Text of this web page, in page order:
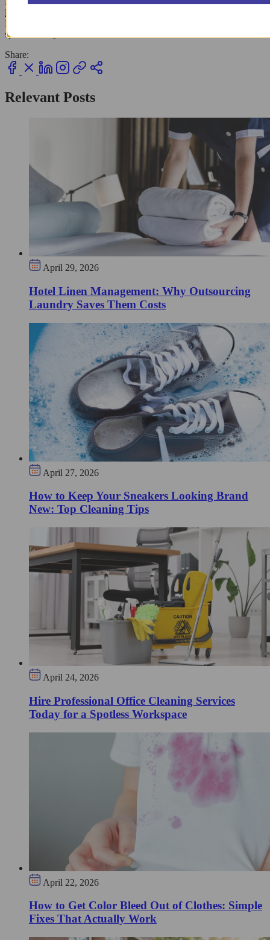
laundry service
Keep these simple tricks handy, and you’ll keep your wardrobe
spotless and your caffeine habit stress-free!
Share:
Relevant Posts
April 29, 2026
Hotel Linen Management: Why Outsourcing
Laundry Saves Them Costs
April 27, 2026
How to Keep Your Sneakers Looking Brand
New: Top Cleaning Tips
April 24, 2026
Hire Professional Office Cleaning Services
Today for a Spotless Workspace
April 22, 2026
How to Get Color Bleed Out of Clothes: Simple
Fixes That Actually Work